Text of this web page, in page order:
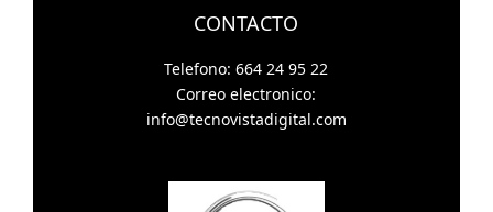
CONTACTO
Telefono: 664 24 95 22
Correo electronico:
info@tecnovistadigital.com